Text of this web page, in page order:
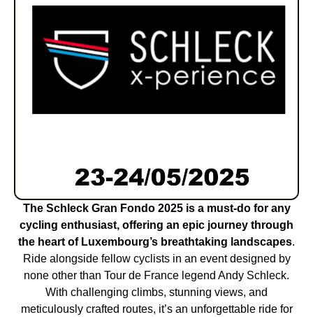
The Schleck Gran Fondo 2025 is a must-do for any
cycling enthusiast, offering an epic journey through
the heart of Luxembourg’s breathtaking landscapes.
Ride alongside fellow cyclists in an event designed by
none other than Tour de France legend Andy Schleck.
With challenging climbs, stunning views, and
meticulously crafted routes, it’s an unforgettable ride for